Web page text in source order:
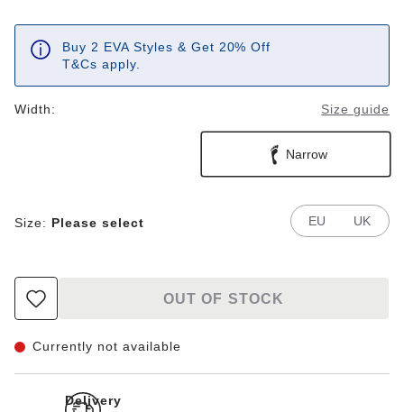
Buy 2 EVA Styles & Get 20% Off
T&Cs apply.
Width: Size guide
Narrow
Size: Please select EU UK
OUT OF STOCK
Currently not available
Delivery